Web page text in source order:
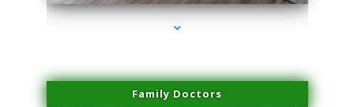
Family Doctors